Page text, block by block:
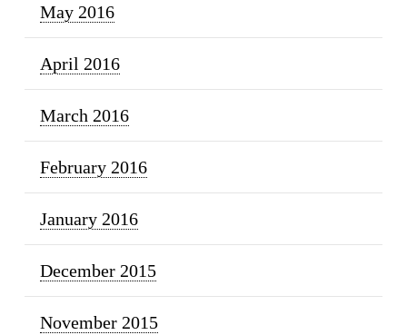
May 2016
April 2016
March 2016
February 2016
January 2016
December 2015
November 2015